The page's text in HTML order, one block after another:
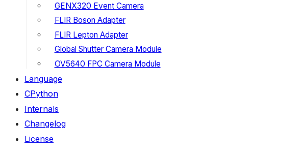
GENX320 Event Camera
FLIR Boson Adapter
FLIR Lepton Adapter
Global Shutter Camera Module
OV5640 FPC Camera Module
Language
CPython
Internals
Changelog
License